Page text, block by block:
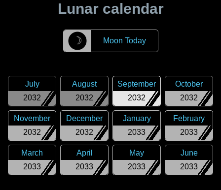
Lunar calendar
☽ Moon Today
2032
July
2032
August
2032
September
2032
October
2032
November
2032
December
2033
January
2033
February
2033
March
2033
April
2033
May
2033
June